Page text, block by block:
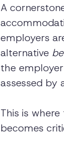
A
employers
alternative
the
assessed by
This is
becomes